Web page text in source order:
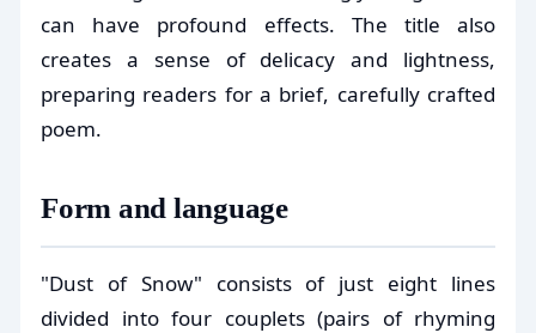
can have profound effects. The title also
creates a sense of delicacy and lightness,
preparing readers for a brief, carefully crafted
poem.
Form and language
"Dust of Snow" consists of just eight lines
divided into four couplets (pairs of rhyming